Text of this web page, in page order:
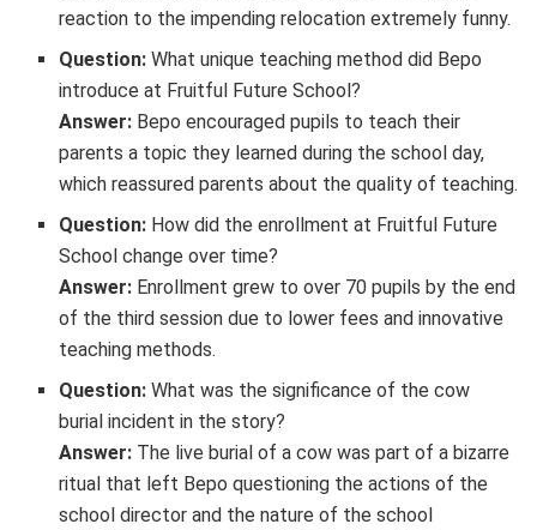
reaction to the impending relocation extremely funny.
Question: What unique teaching method did Bepo
introduce at Fruitful Future School?
Answer: Bepo encouraged pupils to teach their
parents a topic they learned during the school day,
which reassured parents about the quality of teaching.
Question: How did the enrollment at Fruitful Future
School change over time?
Answer: Enrollment grew to over 70 pupils by the end
of the third session due to lower fees and innovative
teaching methods.
Question: What was the significance of the cow
burial incident in the story?
Answer: The live burial of a cow was part of a bizarre
ritual that left Bepo questioning the actions of the
school director and the nature of the school